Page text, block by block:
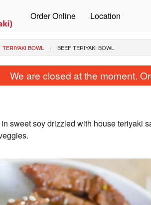
Order Online Location
Chicken
TERIYAKI BOWL BEEF TERIYAKI BOWL
We are closed at the moment.
sweet soy drizzled with house teriyaki